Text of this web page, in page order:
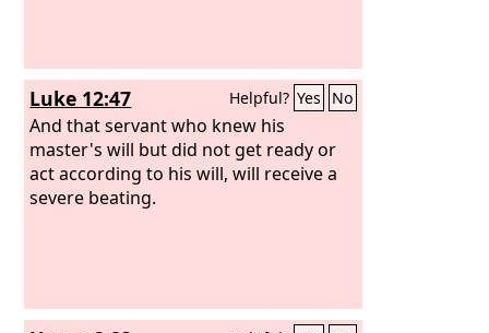
Luke 12:47 Helpful? Yes No
And that servant who knew his
master's will but did not get ready or
act according to his will, will receive a
severe beating.